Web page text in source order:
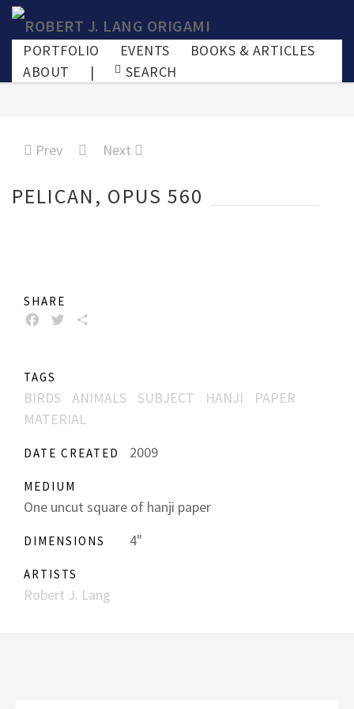
PORTFOLIO EVENTS
BOOKS & ARTICLES
ABOUT
| SEARCH
Prev Next
PELICAN, OPUS 560
SHARE
FACEBOOK
TWITTER
TAGS
BIRDS ANIMALS SUBJECT HANJI
PAPER
MATERIAL
DATE CREATED 2009
MEDIUM
One uncut square of hanji paper
DIMENSIONS 4"
ARTISTS
Robert J. Lang